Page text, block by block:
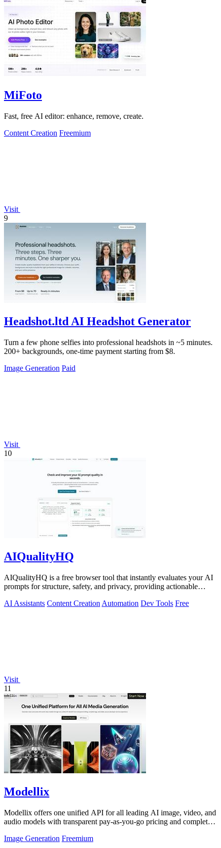
MiFoto
Fast, free AI editor: enhance, remove, create.
Content Creation Freemium
Visit
9
Headshot.ltd AI Headshot Generator
Turn a few phone selfies into professional headshots in ~5 minutes.
200+ backgrounds, one-time payment starting from $8.
Image Generation Paid
Visit
10
AIQualityHQ
AIQualityHQ is a free browser tool that instantly evaluates your AI
prompts for structure, safety, and privacy, providing actionable
AI Assistants Content Creation Automation Dev Tools Free
Visit
11
Modellix
Modellix offers one unified API for all leading AI image, video, and
audio models with transparent pay-as-you-go pricing and complete
Image Generation Freemium